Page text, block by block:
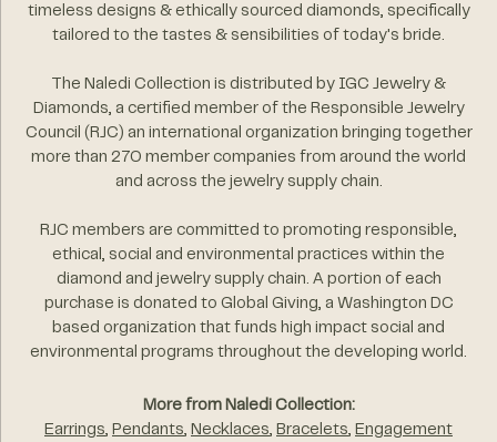
timeless designs & ethically sourced diamonds, specifically
tailored to the tastes & sensibilities of today's bride.
The Naledi Collection is distributed by IGC Jewelry &
Diamonds, a certified member of the Responsible Jewelry
Council (RJC) an international organization bringing together
more than 270 member companies from around the world
and across the jewelry supply chain.
RJC members are committed to promoting responsible,
ethical, social and environmental practices within the
diamond and jewelry supply chain. A portion of each
purchase is donated to Global Giving, a Washington DC
based organization that funds high impact social and
environmental programs throughout the developing world.
More from Naledi Collection:
Earrings, Pendants, Necklaces, Bracelets, Engagement